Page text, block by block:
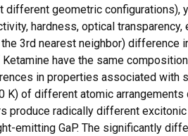
different geometric configurations),
hardness, optical transparency,
3rd nearest neighbor) difference
have the same
in properties associated with
K) of different atomic arrangements
produce radically different
emitting GaP. The significantly